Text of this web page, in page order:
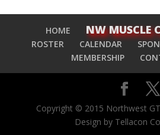
HOME NW MUSCLE
ROSTER CALENDAR
MEMBERSHIP
Copyright © 2015 Northwest
Design by Tellacon